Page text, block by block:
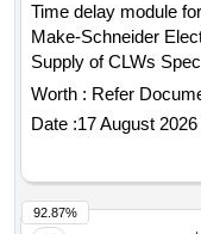
Time delay module
Make-Schneider
Supply of CLWs
. Time delay module for Time relay VCB (Pos No.-136.3)
Make-Schneider
Supply of CLWs
[ Warranty Period:
Worth : Refer
Date :17 August 2026
92.87%